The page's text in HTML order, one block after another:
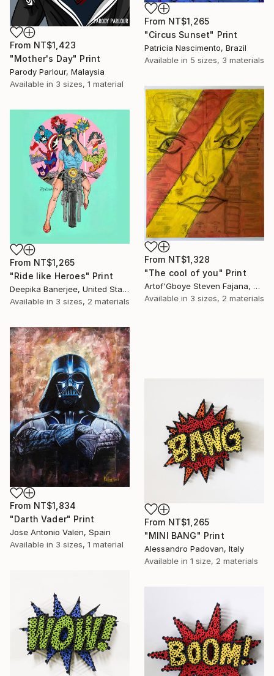
From NT$1,423
"Mother's Day" Print
Parody Parlour, Malaysia
Available in 3 sizes, 1 material
From NT$1,265
"Circus Sunset" Print
Patricia Nascimento, Brazil
Available in 5 sizes, 3 materials
From NT$1,328
"The cool of you" Print
Artof'Gboye Steven Fajana, United Kingdom
Available in 3 sizes, 2 materials
From NT$1,265
"Ride like Heroes" Print
Deepika Banerjee, United States
Available in 3 sizes, 2 materials
From NT$1,834
"Darth Vader" Print
Jose Antonio Valen, Spain
Available in 3 sizes, 1 material
From NT$1,265
"MINI BANG" Print
Alessandro Padovan, Italy
Available in 1 size, 2 materials